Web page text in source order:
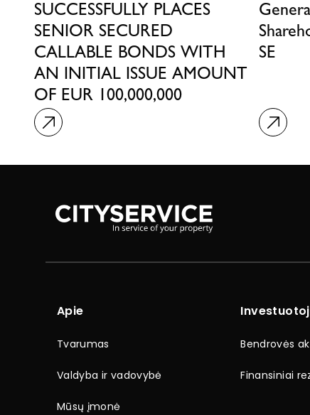
SUCCESSFULLY PLACES
SENIOR SECURED
CALLABLE BONDS WITH
AN INITIAL ISSUE AMOUNT
OF EUR 100,000,000
SE
Apie
Tvarumas
Valdyba ir vadovybė
Mūsų įmonė
Bendrovės
Finansiniai